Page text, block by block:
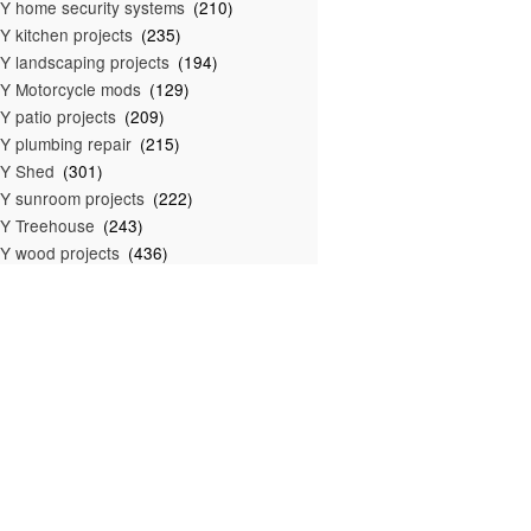
home security systems (210)
kitchen projects (235)
landscaping projects (194)
Motorcycle mods (129)
patio projects (209)
plumbing repair (215)
Shed (301)
sunroom projects (222)
Treehouse (243)
wood projects (436)